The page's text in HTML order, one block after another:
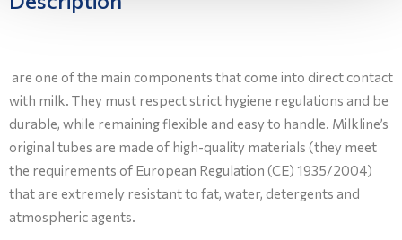
are one of the main components that come into direct contact
with milk. They must respect strict hygiene regulations and be
durable, while remaining flexible and easy to handle. Milkline’s
original tubes are made of high-quality materials (they meet
the requirements of European Regulation (CE) 1935/2004)
that are extremely resistant to fat, water, detergents and
atmospheric agents.